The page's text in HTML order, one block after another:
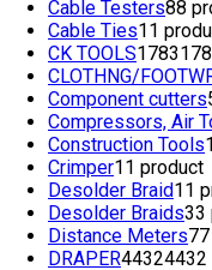
Cable Testers88
Cable Ties11
CK TOOLS1783
CLOTHNG/
Component cutters
Compressors, Air
Construction Tools
Crimper11 product
Desolder Braid11
Desolder Braids33
Distance Meters7
DRAPER44324432